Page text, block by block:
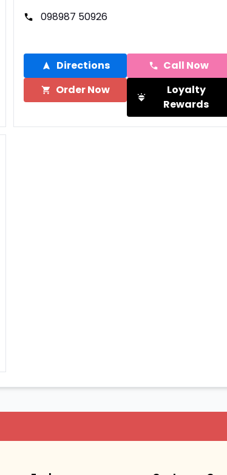
098987 50926
Directions
Call Now
Order Now
Loyalty
Rewards